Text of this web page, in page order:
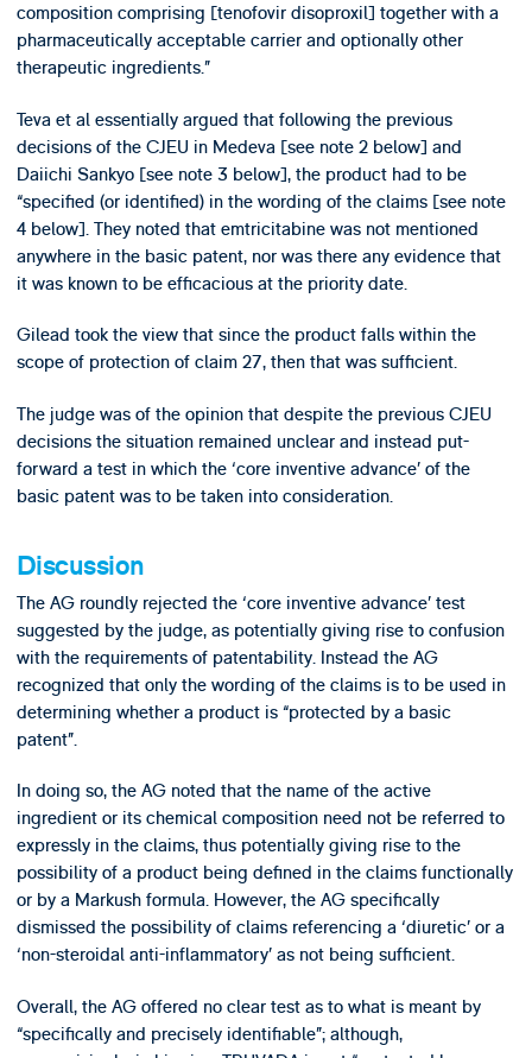
composition comprising [tenofovir disoproxil] together with a
pharmaceutically acceptable carrier and optionally other
therapeutic ingredients.”
Teva et al essentially argued that following the previous
decisions of the CJEU in Medeva [see note 2 below] and
Daiichi Sankyo [see note 3 below], the product had to be
“specified (or identified) in the wording of the claims [see note
4 below]. They noted that emtricitabine was not mentioned
anywhere in the basic patent, nor was there any evidence that
it was known to be efficacious at the priority date.
Gilead took the view that since the product falls within the
scope of protection of claim 27, then that was sufficient.
The judge was of the opinion that despite the previous CJEU
decisions the situation remained unclear and instead put-
forward a test in which the ‘core inventive advance’ of the
basic patent was to be taken into consideration.
Discussion
The AG roundly rejected the ‘core inventive advance’ test
suggested by the judge, as potentially giving rise to confusion
with the requirements of patentability. Instead the AG
recognized that only the wording of the claims is to be used in
determining whether a product is “protected by a basic
patent”.
In doing so, the AG noted that the name of the active
ingredient or its chemical composition need not be referred to
expressly in the claims, thus potentially giving rise to the
possibility of a product being defined in the claims functionally
or by a Markush formula. However, the AG specifically
dismissed the possibility of claims referencing a ‘diuretic’ or a
‘non-steroidal anti-inflammatory’ as not being sufficient.
Overall, the AG offered no clear test as to what is meant by
“specifically and precisely identifiable”; although,